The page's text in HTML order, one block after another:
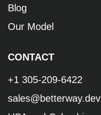
Blog
Our Model
CONTACT
+1 305-209-6422
sales@betterway.dev